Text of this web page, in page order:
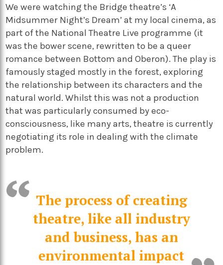
We were watching the Bridge theatre’s ‘A
Midsummer Night’s Dream’ at my local cinema, as
part of the National Theatre Live programme (it
was the bower scene, rewritten to be a queer
romance between Bottom and Oberon). The play is
famously staged mostly in the forest, exploring
the relationship between its characters and the
natural world. Whilst this was not a production
that was particularly consumed by eco-
consciousness, like many arts, theatre is currently
negotiating its role in dealing with the climate
problem.
The process of creating
theatre, like all industry
and business, has an
environmental impact